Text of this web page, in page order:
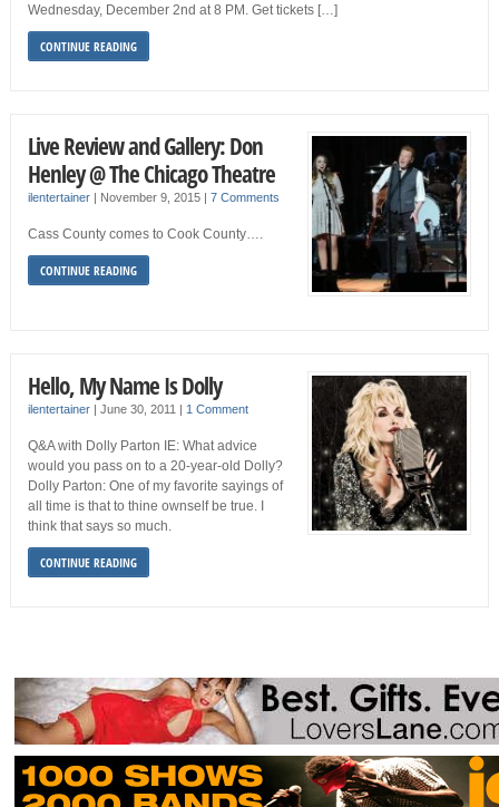
Wednesday, December 2nd at 8 PM. Get tickets […]
CONTINUE READING
Live Review and Gallery: Don
Henley @ The Chicago Theatre
ilentertainer| November 9, 2015 7 Comments
Cass County comes to Cook County….
CONTINUE READING
Hello, My Name Is Dolly
ilentertainer| June 30, 2011 | 1 Comment
Q&A with Dolly Parton IE: What advice
would you pass on to a 20-year-old Dolly?
Dolly Parton: One of my favorite sayings of
all time is that to thine ownself be true. I
think that says so much.
CONTINUE READING